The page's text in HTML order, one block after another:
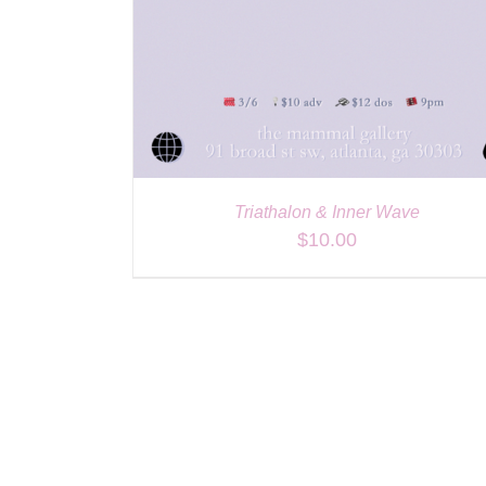
Triathalon & Inner Wave
$10.00